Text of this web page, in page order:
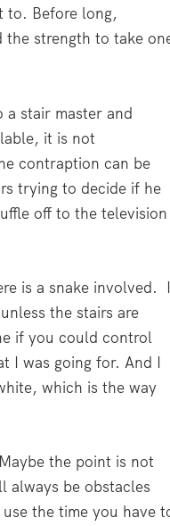
to. Before long,
the strength to take
stair master and
it is not
contraption can be
trying to decide if he
off to the television
is a snake involved.
the stairs are
if you could control
I was going for. And I
which is the way
the point is not
always be obstacles
the time you have